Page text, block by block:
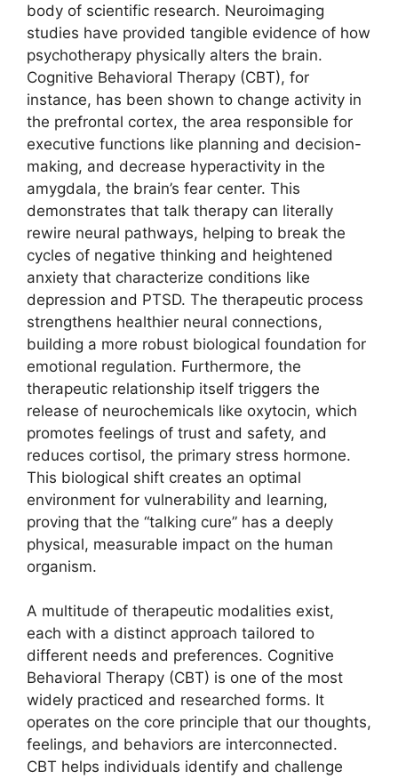
body of scientific research. Neuroimaging
studies have provided tangible evidence of how
psychotherapy physically alters the brain.
Cognitive Behavioral Therapy (CBT), for
instance, has been shown to change activity in
the prefrontal cortex, the area responsible for
executive functions like planning and decision-
making, and decrease hyperactivity in the
amygdala, the brain’s fear center. This
demonstrates that talk therapy can literally
rewire neural pathways, helping to break the
cycles of negative thinking and heightened
anxiety that characterize conditions like
depression and PTSD. The therapeutic process
strengthens healthier neural connections,
building a more robust biological foundation for
emotional regulation. Furthermore, the
therapeutic relationship itself triggers the
release of neurochemicals like oxytocin, which
promotes feelings of trust and safety, and
reduces cortisol, the primary stress hormone.
This biological shift creates an optimal
environment for vulnerability and learning,
proving that the “talking cure” has a deeply
physical, measurable impact on the human
organism.
A multitude of therapeutic modalities exist,
each with a distinct approach tailored to
different needs and preferences. Cognitive
Behavioral Therapy (CBT) is one of the most
widely practiced and researched forms. It
operates on the core principle that our thoughts,
feelings, and behaviors are interconnected.
CBT helps individuals identify and challenge